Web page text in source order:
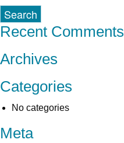
Recent Comments
Archives
Categories
No categories
Meta